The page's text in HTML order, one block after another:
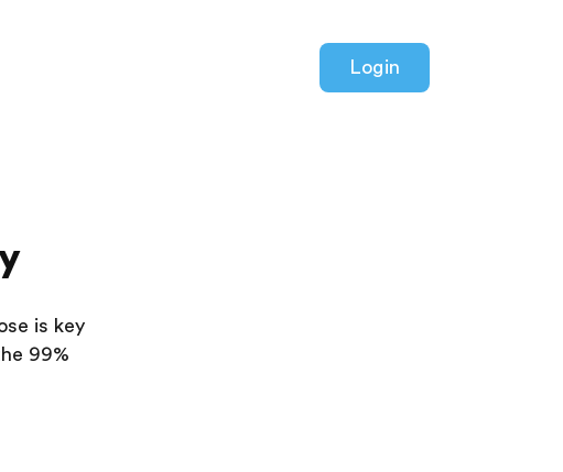
Login
is key
99%